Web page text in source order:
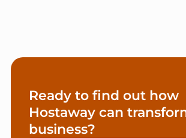
Ready to find out how
Hostaway can
business?